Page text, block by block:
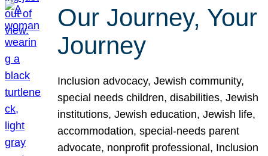
Our Journey, Your
Journey
Inclusion advocacy, Jewish community,
special needs children, disabilities, Jewish
institutions, Jewish education, Jewish life,
accommodation, special-needs parent
advocate, nonprofit professional, Inclusion